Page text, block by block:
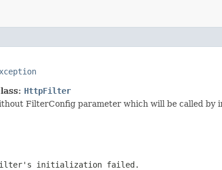
HttpFilter
FilterConfig parameter which will be called by
filter's initialization failed.